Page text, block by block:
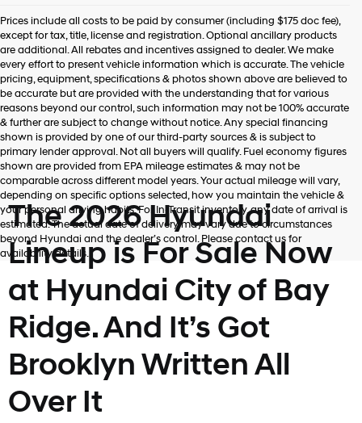
Prices include all costs to be paid by consumer (including $175 doc fee),
except for tax, title, license and registration. Optional ancillary products
are additional. All rebates and incentives assigned to dealer. We make
every effort to present vehicle information which is accurate. The vehicle
pricing, equipment, specifications & photos shown above are believed to
be accurate but are provided with the understanding that for various
reasons beyond our control, such information may not be 100% accurate
& further are subject to change without notice. Any special financing
shown is provided by one of our third-party sources & is subject to
primary lender approval. Not all buyers will qualify. Fuel economy figures
shown are provided from EPA mileage estimates & may not be
comparable across different model years. Your actual mileage will vary,
depending on specific options selected, how you maintain the vehicle &
your personal driving habits. For In-Transit inventory, any date of arrival is
estimated. The actual date of delivery may vary due to circumstances
beyond Hyundai and the dealer’s control. Please contact us for
availability details.
The 2026 Hyundai
Lineup is For Sale Now
at Hyundai City of Bay
Ridge. And It’s Got
Brooklyn Written All
Over It